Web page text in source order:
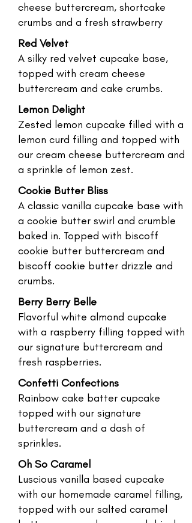
cheese buttercream, shortcake
crumbs and a fresh strawberry
Red Velvet
A silky red velvet cupcake base,
topped with cream cheese
buttercream and cake crumbs.
Lemon Delight
Zested lemon cupcake filled with a
lemon curd filling and topped with
our cream cheese buttercream and
a sprinkle of lemon zest.
Cookie Butter Bliss
A classic vanilla cupcake base with
a cookie butter swirl and crumble
baked in. Topped with biscoff
cookie butter buttercream and
biscoff cookie butter drizzle and
crumbs.
Berry Berry Belle
Flavorful white almond cupcake
with a raspberry filling topped with
our signature buttercream and
fresh raspberries.
Confetti Confections
Rainbow cake batter cupcake
topped with our signature
buttercream and a dash of
sprinkles.
Oh So Caramel
Luscious vanilla based cupcake
with our homemade caramel filling,
topped with our salted caramel